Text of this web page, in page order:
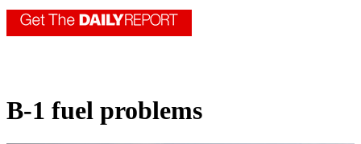
B-1 fuel problems